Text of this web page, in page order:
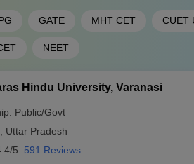
University),
1201-1400
GATE MHT CET CUET
NEET
Hindu University, Varanasi
Public/Govt
Uttar Pradesh
5 591 Reviews